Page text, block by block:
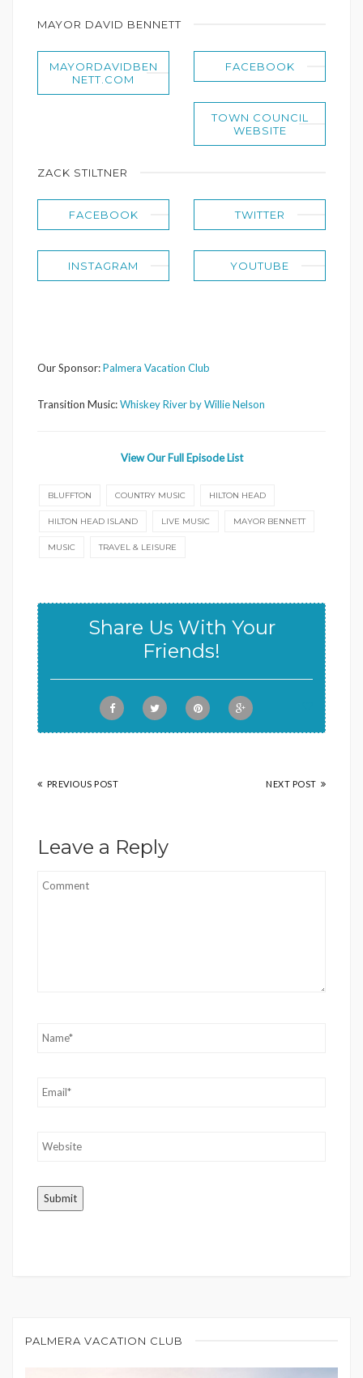
MAYOR DAVID BENNETT
MAYORDAVIDBEN
NETT.COM
FACEBOOK
TOWN COUNCIL
WEBSITE
ZACK STILTNER
FACEBOOK TWITTER
INSTAGRAM YOUTUBE
Our Sponsor:Palmera Vacation Club
Transition Music:Whiskey River by Willie Nelson
View Our Full Episode List
BLUFFTON COUNTRY MUSIC HILTON HEAD
HILTON HEAD ISLAND LIVE MUSIC MAYOR BENNETT
MUSIC TRAVEL & LEISURE
Share Us With Your
Friends!
PREVIOUS POST NEXT POST
Leave a Reply
PALMERA VACATION CLUB